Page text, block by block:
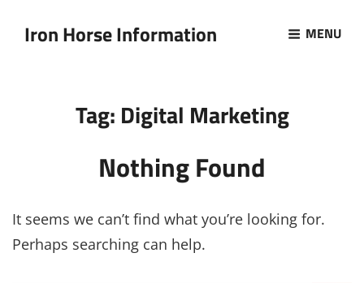
Iron Horse Information MENU
Tag: Digital Marketing
Nothing Found
It seems we can’t find what you’re looking for.
Perhaps searching can help.